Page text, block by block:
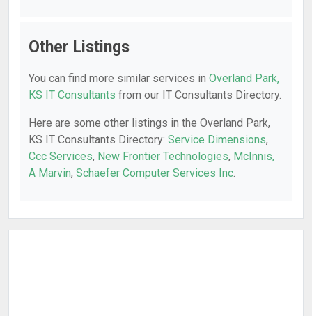
Other Listings
You can find more similar services in Overland Park,
KS IT Consultants from our IT Consultants Directory.
Here are some other listings in the Overland Park,
KS IT Consultants Directory: Service Dimensions,
Ccc Services, New Frontier Technologies, McInnis,
A Marvin, Schaefer Computer Services Inc.